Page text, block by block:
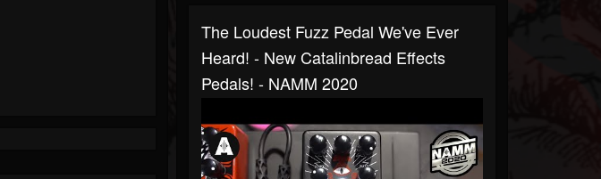
The Loudest Fuzz Pedal We've Ever
Heard! - New Catalinbread Effects
Pedals! - NAMM 2020